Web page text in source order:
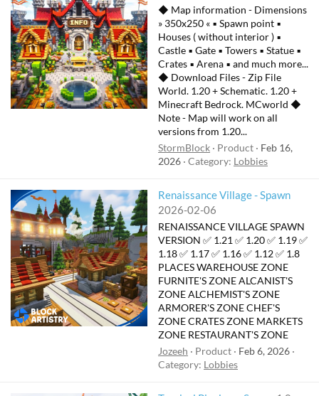
◆ Map information - Dimensions
» 350x250 « ▪ Spawn point ▪
Houses ( without interior ) ▪
Castle ▪ Gate ▪ Towers ▪ Statue ▪
Crates ▪ Arena ▪ and much more...
◆ Download Files - Zip File
World. 1.20 + Schematic. 1.20 +
Minecraft Bedrock. MCworld ◆
Note - Map will work on all
versions from 1.20...
StormBlock
Product
Feb 16,
2026 Category: Lobbies
Renaissance Village - Spawn
2026-02-06
RENAISSANCE VILLAGE SPAWN
VERSION ✅ 1.21 ✅ 1.20 ✅ 1.19 ✅
1.18 ✅ 1.17 ✅ 1.16 ✅ 1.12 ✅ 1.8
PLACES WAREHOUSE ZONE
FURNITE'S ZONE ALCANIST'S
ZONE ALCHEMIST'S ZONE
ARMORER'S ZONE CHEF'S
ZONE CRATES ZONE MARKETS
ZONE RESTAURANT'S ZONE
Jozeeh
Product
Feb 6, 2026
Category: Lobbies